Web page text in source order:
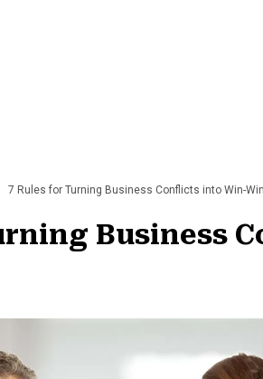
7 Rules for Turning Business Conflicts into Win-Win
Business